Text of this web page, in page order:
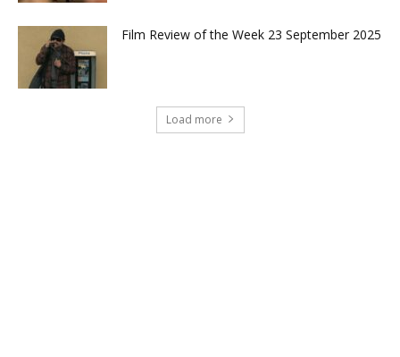
Film Review of the Week 23 September 2025
Load more